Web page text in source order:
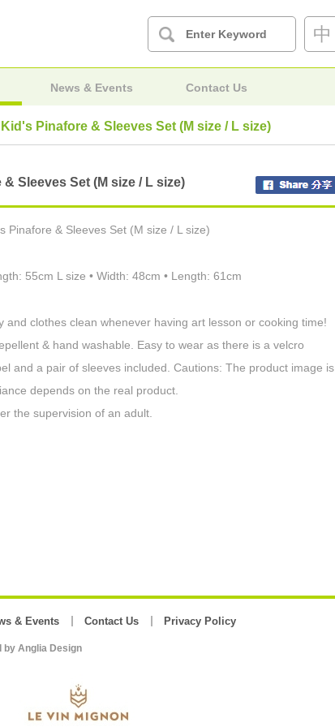
中
News & Events Contact Us
Pinafore & Sleeves Set (M size / L size)
Sleeves Set (M size / L size)
Pinafore & Sleeves Set (M size / L size)
55cm L size • Width: 48cm • Length: 61cm
and clothes clean whenever having art lesson or cooking time!
& hand washable. Easy to wear as there is a velcro
and a pair of sleeves included. Cautions: The product image is
depends on the real product.
the supervision of an adult.
& Events Contact Us Privacy Policy
by Anglia Design